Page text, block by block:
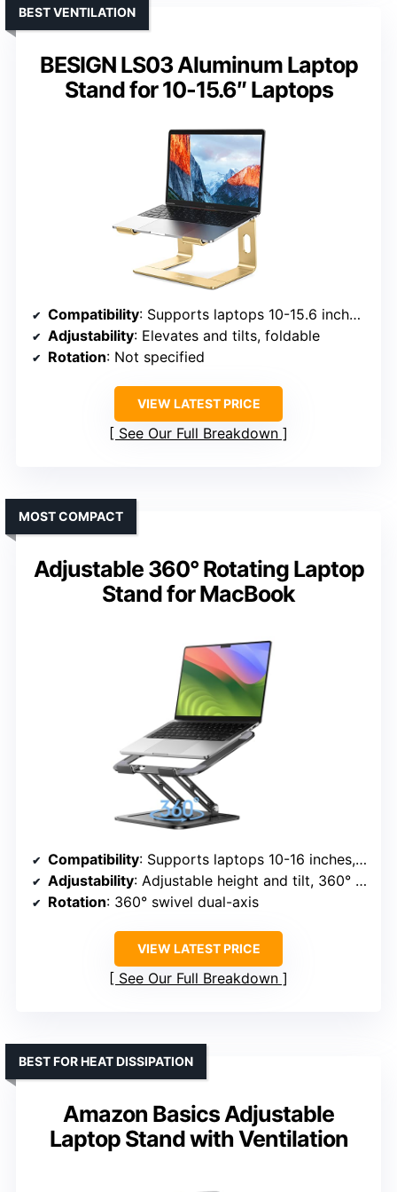
BESIGN LS03 Aluminum Laptop
Stand for 10-15.6″ Laptops
BEST VENTILATION
Compatibility: Supports laptops 10-15.6 inches, including MacBook, ThinkPad, Dell, HP, ASUS, etc.
Adjustability: Elevates and tilts, foldable
Rotation: Not specified
VIEW LATEST PRICE
See Our Full Breakdown
Adjustable 360° Rotating Laptop
Stand for MacBook
MOST COMPACT
Compatibility: Supports laptops 10-16 inches, including MacBook, Dell XPS, Chromebook, Lenovo, etc.
Adjustability: Adjustable height and tilt, 360° rotation
Rotation: 360° swivel dual-axis
VIEW LATEST PRICE
See Our Full Breakdown
Amazon Basics Adjustable
Laptop Stand with Ventilation
BEST FOR HEAT DISSIPATION